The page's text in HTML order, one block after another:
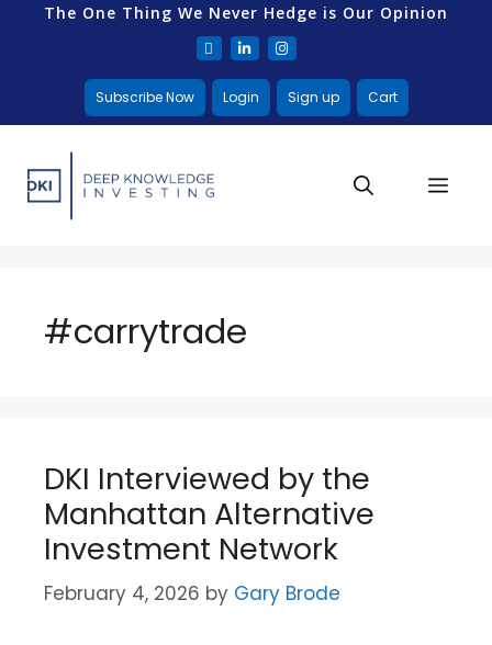
The One Thing We Never Hedge is Our Opinion
Subscribe Now Login Sign up Cart
#carrytrade
DKI Interviewed by the
Manhattan Alternative
Investment Network
February 4, 2026 by Gary Brode